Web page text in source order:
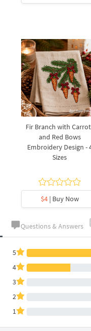
Fir Branch with
and Red Bows
Embroidery Design -
Sizes
$4| Buy Now
Questions & Answers
5
4
3
2
1